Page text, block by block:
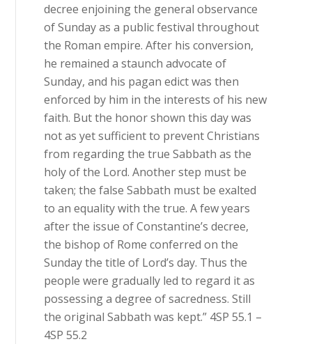
decree enjoining the general observance
of Sunday as a public festival throughout
the Roman empire. After his conversion,
he remained a staunch advocate of
Sunday, and his pagan edict was then
enforced by him in the interests of his new
faith. But the honor shown this day was
not as yet sufficient to prevent Christians
from regarding the true Sabbath as the
holy of the Lord. Another step must be
taken; the false Sabbath must be exalted
to an equality with the true. A few years
after the issue of Constantine’s decree,
the bishop of Rome conferred on the
Sunday the title of Lord’s day. Thus the
people were gradually led to regard it as
possessing a degree of sacredness. Still
the original Sabbath was kept.” 4SP 55.1 –
4SP 55.2